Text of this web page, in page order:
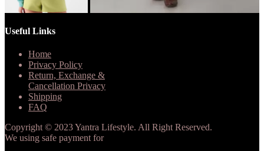
Useful Links
Home
Privacy Policy
Return, Exchange &
Cancellation Privacy
Shipping
FAQ
Copyright © 2023 Yantra Lifestyle. All Right Reserved.
We using safe payment for